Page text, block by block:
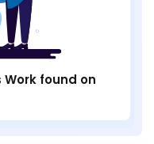
Work found on